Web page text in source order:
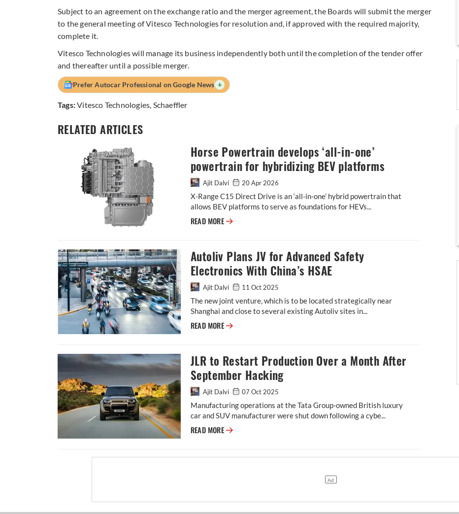
Subject to an agreement on the exchange ratio and the merger agreement, the Boards will submit the merger
to the general meeting of Vitesco Technologies for resolution and, if approved with the required majority,
complete it.
Vitesco Technologies will manage its business independently both until the completion of the tender offer
and thereafter until a possible merger.
Prefer Autocar Professional on Google News +
Tags:Vitesco Technologies Schaeffler
RELATED ARTICLES
Horse Powertrain develops ‘all-in-one’
powertrain for hybridizing BEV platforms
Ajit Dalvi 20 Apr 2026
X-Range C15 Direct Drive is an ‘all-in-one’ hybrid powertrain that
allows BEV platforms to serve as foundations for HEVs...
READ MORE Horse Powertrain develops ‘all-in-one’ powertrain for hybridizing BEV platforms
Autoliv Plans JV for Advanced Safety
Electronics With China’s HSAE
Ajit Dalvi 11 Oct 2025
The new joint venture, which is to be located strategically near
Shanghai and close to several existing Autoliv sites in...
READ MORE Autoliv Plans JV for Advanced Safety Electronics With China’s HSAE
JLR to Restart Production Over a Month After
September Hacking
Ajit Dalvi 07 Oct 2025
Manufacturing operations at the Tata Group-owned British luxury
car and SUV manufacturer were shut down following a cybe...
READ MORE JLR to Restart Production Over a Month After September Hacking